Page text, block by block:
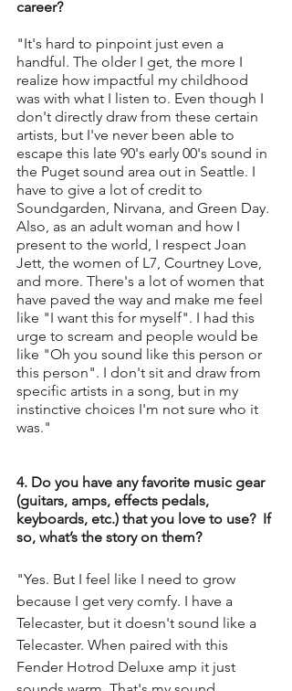
career?
"It's hard to pinpoint just even a
handful. The older I get, the more I
realize how impactful my childhood
was with what I listen to. Even though I
don't directly draw from these certain
artists, but I've never been able to
escape this late 90's early 00's sound in
the Puget sound area out in Seattle. I
have to give a lot of credit to
Soundgarden, Nirvana, and Green Day.
Also, as an adult woman and how I
present to the world, I respect Joan
Jett, the women of L7, Courtney Love,
and more. There's a lot of women that
have paved the way and make me feel
like "I want this for myself". I had this
urge to scream and people would be
like "Oh you sound like this person or
this person". I don't sit and draw from
specific artists in a song, but in my
instinctive choices I'm not sure who it
was."
4. Do you have any favorite music gear
(guitars, amps, effects pedals,
keyboards, etc.) that you love to use?  If
so, what’s the story on them?
"Yes. But I feel like I need to grow
because I get very comfy. I have a
Telecaster, but it doesn't sound like a
Telecaster. When paired with this
Fender Hotrod Deluxe amp it just